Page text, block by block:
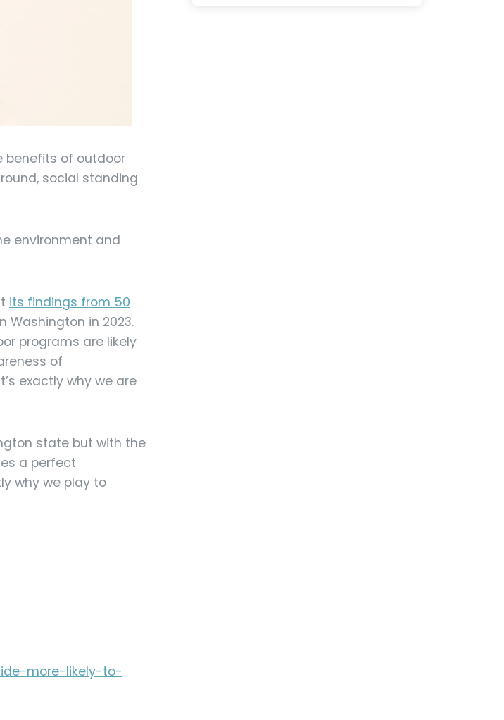
benefits of outdoor
social standing
environment and
its findings from 50
Washington in 2023.
programs are likely
of
exactly why we are
state but with the
a perfect
why we play to
more-likely-to-